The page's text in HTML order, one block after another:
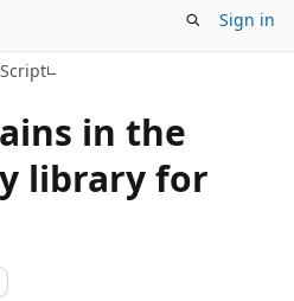
Sign in
in the
library for